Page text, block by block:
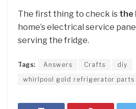
The first thing to check is the
home’s electrical service
serving the fridge.
Tags: Answers Crafts
diy
whirlpool gold refrigerator parts